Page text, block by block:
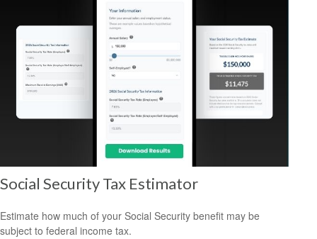
Social Security Tax Estimator
Estimate how much of your Social Security benefit may be
subject to federal income tax.